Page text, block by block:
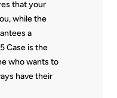
that your
while the
a
Case is the
who wants to
have their